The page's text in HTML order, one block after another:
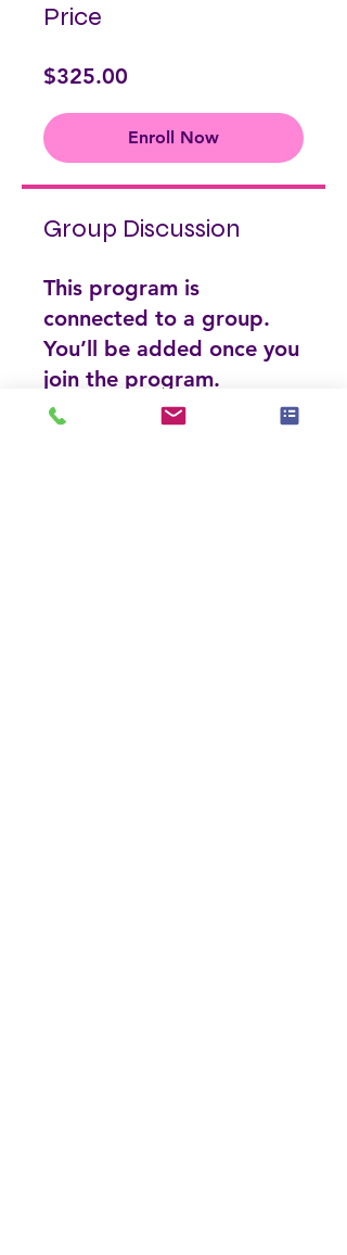
Price
$325.00
Enroll Now
Group Discussion
This program is
connected to a group.
You’ll be added once you
join the program.